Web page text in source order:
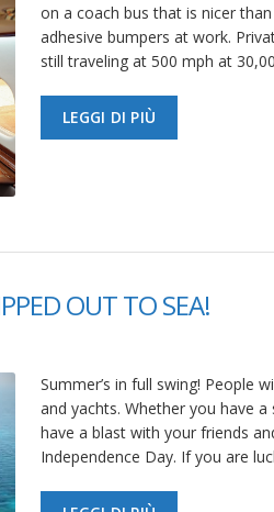
on a coach bus that is nicer
adhesive bumpers at work.
still traveling at 500 mph at
LEGGI DI PIÙ
OUT TO SEA!
Summer’s in full swing! People
and yachts. Whether you have
have a blast with your friends
Independence Day. If you are